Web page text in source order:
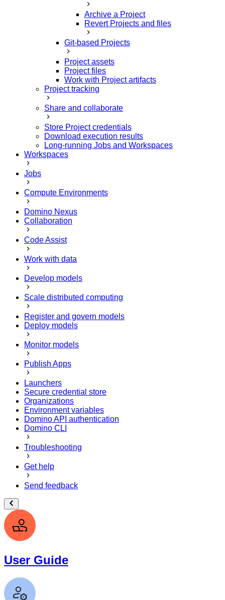
Archive a Project
Revert Projects and files
Git-based Projects
Project assets
Project files
Work with Project artifacts
Project tracking
Share and collaborate
Store Project credentials
Download execution results
Long-running Jobs and Workspaces
Workspaces
Jobs
Compute Environments
Domino Nexus
Collaboration
Code Assist
Work with data
Develop models
Scale distributed computing
Register and govern models
Deploy models
Monitor models
Publish Apps
Launchers
Secure credential store
Organizations
Environment variables
Domino API authentication
Domino CLI
Troubleshooting
Get help
Send feedback
User Guide